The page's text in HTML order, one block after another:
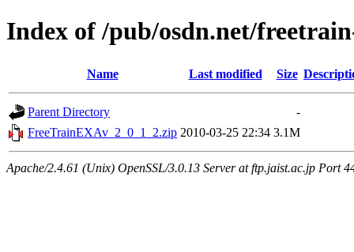
Index of /pub/osdn.net/
Name Last modified Size
Parent Directory
-
FreeTrainEXAv_2_0_1_2.zip 2010-03-25 22:34 3.1M
Apache/2.4.61 (Unix) OpenSSL/3.0.13 Server at ftp.jaist.ac.jp Port